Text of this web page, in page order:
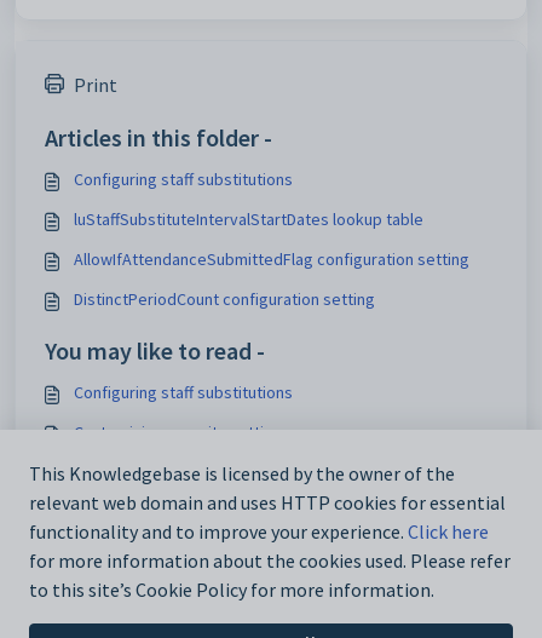
Print
Articles in this folder -
Configuring staff substitutions
luStaffSubstituteIntervalStartDates lookup table
AllowIfAttendanceSubmittedFlag configuration setting
DistinctPeriodCount configuration setting
You may like to read -
Configuring staff substitutions
Customising security settings
Configuring SynWeb
Analytics_SynWeb_School_TrackerID configuration setting
This Knowledgebase is licensed by the owner of the
relevant web domain and uses HTTP cookies for essential
functionality and to improve your experience. Click here
for more information about the cookies used. Please refer
to this site’s Cookie Policy for more information.